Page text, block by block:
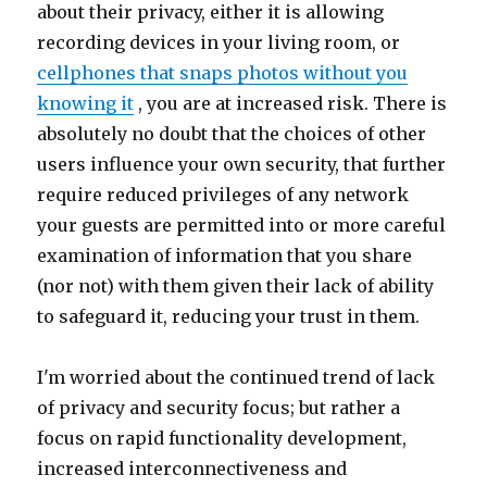
about their privacy, either it is allowing
recording devices in your living room, or
cellphones that snaps photos without you
knowing it , you are at increased risk. There is
absolutely no doubt that the choices of other
users influence your own security, that further
require reduced privileges of any network
your guests are permitted into or more careful
examination of information that you share
(nor not) with them given their lack of ability
to safeguard it, reducing your trust in them.
I'm worried about the continued trend of lack
of privacy and security focus; but rather a
focus on rapid functionality development,
increased interconnectiveness and